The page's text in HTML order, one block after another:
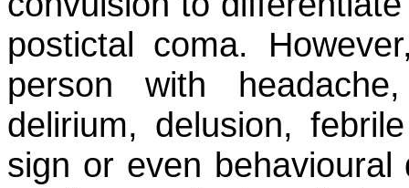
postictal coma.
person with
delirium, delusion,
sign or even